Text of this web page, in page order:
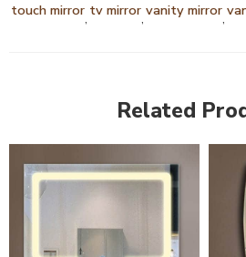
touch mirror, tv mirror,vanity mirror,
Related